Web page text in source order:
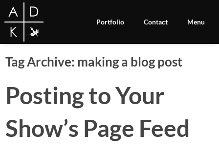
Portfolio Contact Menu
Tag Archive: making a blog post
Posting to Your
Show’s Page Feed